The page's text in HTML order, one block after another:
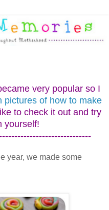
very popular so I
pictures of how to make
to check it out and try
yourself!
year, we made some